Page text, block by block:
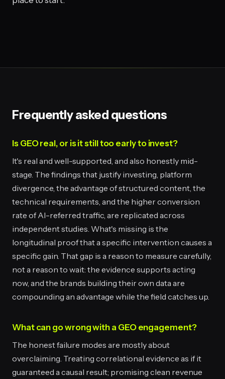
Frequently asked questions
Is GEO real, or is it still too early to invest?
It's real and well-supported, and also honestly mid-
stage. The findings that justify investing, platform
divergence, the advantage of structured content, the
technical requirements, and the higher conversion
rate of AI-referred traffic, are replicated across
independent studies. What's missing is the
longitudinal proof that a specific intervention causes a
specific gain. That gap is a reason to measure carefully,
not a reason to wait: the evidence supports acting
now, and the brands building their own data are
compounding an advantage while the field catches up.
What can go wrong with a GEO engagement?
The honest failure modes are mostly about
overclaiming. Treating correlational evidence as if it
guaranteed a causal result; promising clean revenue